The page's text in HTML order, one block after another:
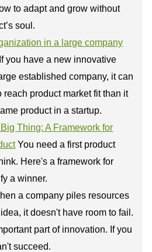
to adapt and grow without
soul.
in a large company
If you have a new innovative
established company, it can
reach product market fit than it
product in a startup.
Thing: A Framework for
You need a first product
Here's a framework for
a winner.
a company piles resources
it doesn't have room to fail.
part of innovation. If you
succeed.